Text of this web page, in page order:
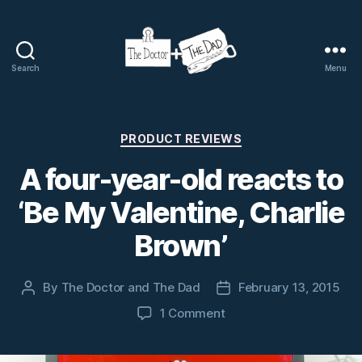
Search
The
Dad
Menu
Categories
PRODUCT REVIEWS
A four-year-old reacts to
‘Be My Valentine, Charlie
Brown’
Post
By The Doctor and The Dad
PostFebruary 13, 2015
1 Commenton